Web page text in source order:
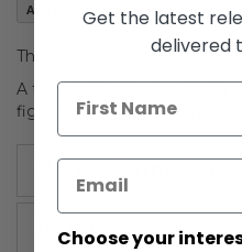
Add to Wish List
This case is is the perfect fit
A two piece protective shell
figures for years to come!
More Information
Information
The Black
Get the latest
delivered
Choose your